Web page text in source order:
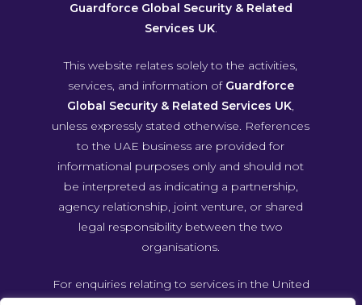
Guardforce Global Security & Related
Services UK.
This website relates solely to the activities,
services, and information of Guardforce
Global Security & Related Services UK,
unless expressly stated otherwise. References
to the UAE business are provided for
informational purposes only and should not
be interpreted as indicating a partnership,
agency relationship, joint venture, or shared
legal responsibility between the two
organisations.
For enquiries relating to services in the United